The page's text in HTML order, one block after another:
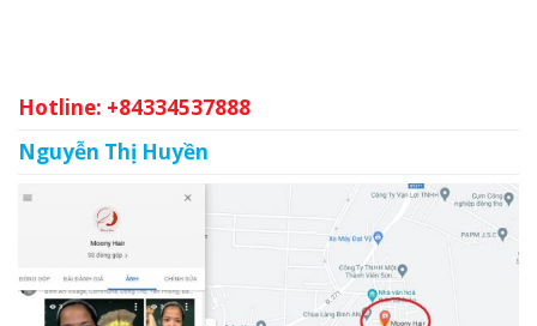
Hotline: +84334537888
Nguyễn Thị Huyền